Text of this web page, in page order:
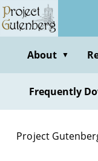
Skip
to
contentAbout ▼
Frequently
Project